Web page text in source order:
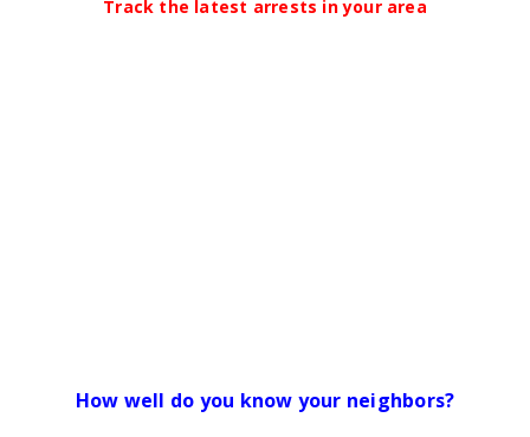
Track the latest arrests in your area
How well do you know your neighbors?